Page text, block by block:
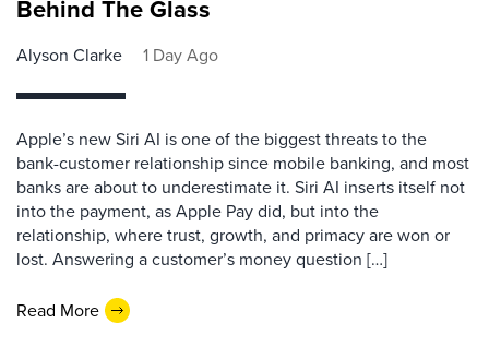
Behind The Glass
Alyson Clarke 1 Day Ago
Apple’s new Siri AI is one of the biggest threats to the
bank-customer relationship since mobile banking, and most
banks are about to underestimate it. Siri AI inserts itself not
into the payment, as Apple Pay did, but into the
relationship, where trust, growth, and primacy are won or
lost. Answering a customer’s money question […]
Read More